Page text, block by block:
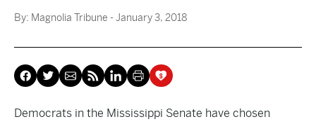
By: Magnolia Tribune - January 3, 2018
Democrats in the Mississippi Senate have chosen